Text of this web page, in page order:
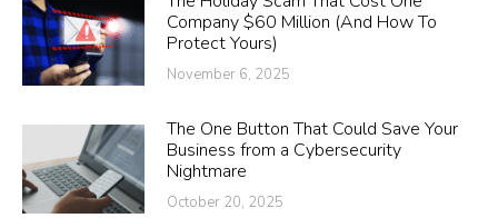
Company $60 Million (And How To
Protect Yours)
November 6, 2025
The One Button That Could Save Your
Business from a Cybersecurity
Nightmare
October 20, 2025